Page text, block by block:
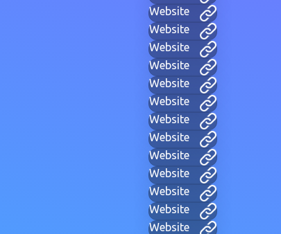
Website
Website
Website
Website
Website
Website
Website
Website
Website
Website
Website
Website
Website